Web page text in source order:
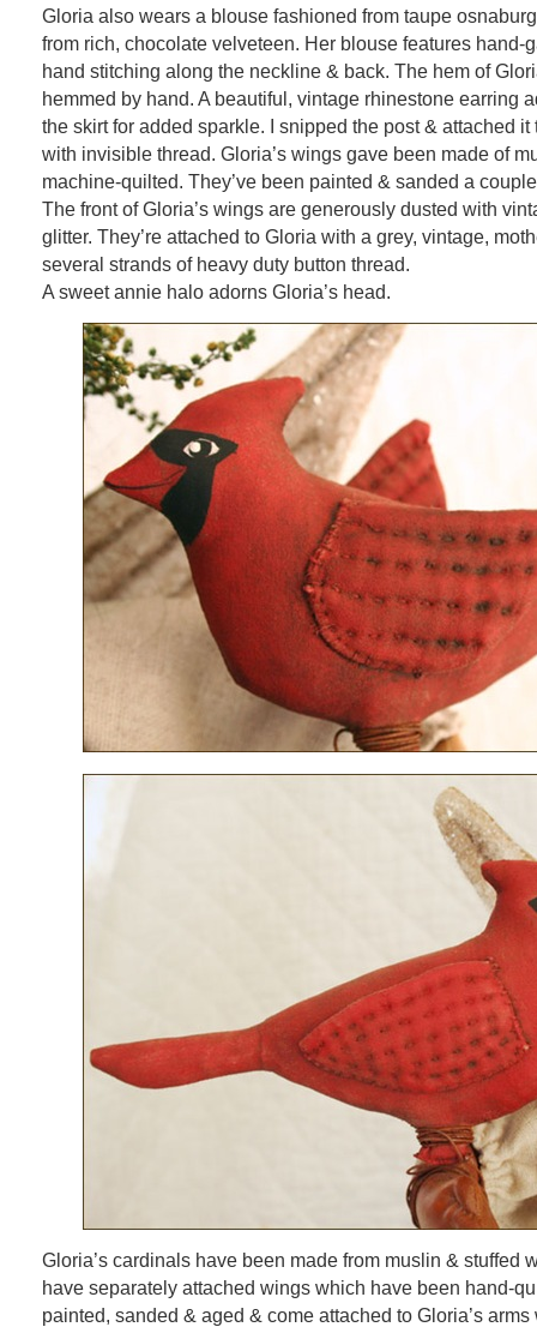
Gloria also wears a blouse fashioned from taupe
from rich, chocolate velveteen. Her blouse features hand-
hand stitching along the neckline & back. The hem of
hemmed by hand. A beautiful, vintage rhinestone earring
the skirt for added sparkle. I snipped the post & attached it
with invisible thread. Gloria’s wings gave been made of
machine-quilted. They’ve been painted & sanded a
The front of Gloria’s wings are generously dusted with
glitter. They’re attached to Gloria with a grey, vintage,
several strands of heavy duty button thread.
A sweet annie halo adorns Gloria’s head.
Gloria’s cardinals have been made from muslin & stuffed
have separately attached wings which have been hand-
painted, sanded & aged & come attached to Gloria’s